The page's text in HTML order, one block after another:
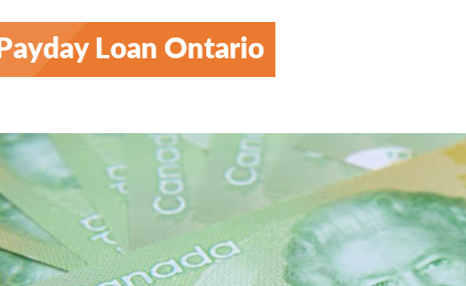
Payday Loan Ontario